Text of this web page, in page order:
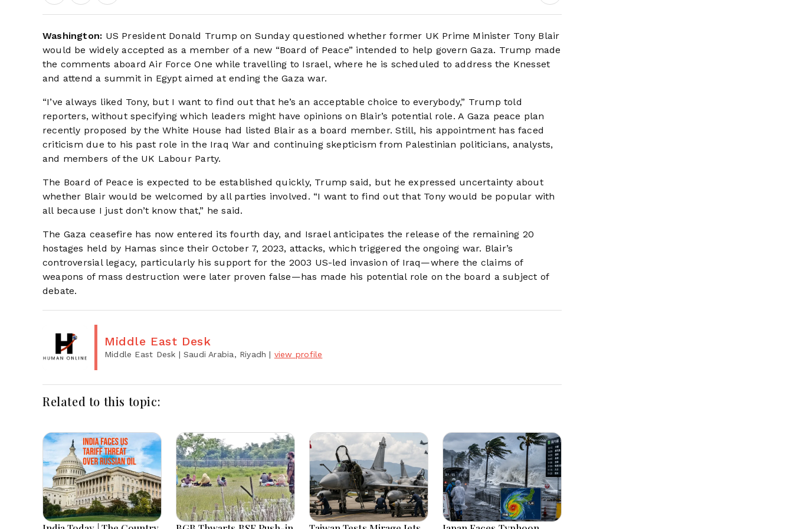
Washington: US President Donald Trump on Sunday questioned whether former UK Prime Minister Tony Blair
would be widely accepted as a member of a new “Board of Peace” intended to help govern Gaza. Trump made
the comments aboard Air Force One while travelling to Israel, where he is scheduled to address the Knesset
and attend a summit in Egypt aimed at ending the Gaza war.
“I’ve always liked Tony, but I want to find out that he’s an acceptable choice to everybody,” Trump told
reporters, without specifying which leaders might have opinions on Blair’s potential role. A Gaza peace plan
recently proposed by the White House had listed Blair as a board member. Still, his appointment has faced
criticism due to his past role in the Iraq War and continuing skepticism from Palestinian politicians, analysts,
and members of the UK Labour Party.
The Board of Peace is expected to be established quickly, Trump said, but he expressed uncertainty about
whether Blair would be welcomed by all parties involved. “I want to find out that Tony would be popular with
all because I just don’t know that,” he said.
The Gaza ceasefire has now entered its fourth day, and Israel anticipates the release of the remaining 20
hostages held by Hamas since their October 7, 2023, attacks, which triggered the ongoing war. Blair’s
controversial legacy, particularly his support for the 2003 US-led invasion of Iraq—where the claims of
weapons of mass destruction were later proven false—has made his potential role on the board a subject of
debate.
Middle East Desk
Middle East Desk | Saudi Arabia, Riyadh | view profile
Related to this topic: